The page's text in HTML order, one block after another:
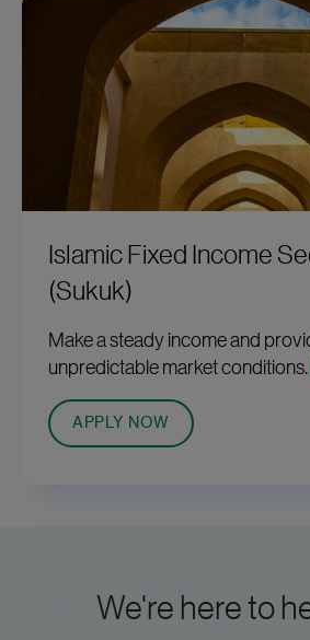
Islamic Fixed Income
(Sukuk)
Make a steady income and
unpredictable market conditions.
APPLY NOW
We're here to